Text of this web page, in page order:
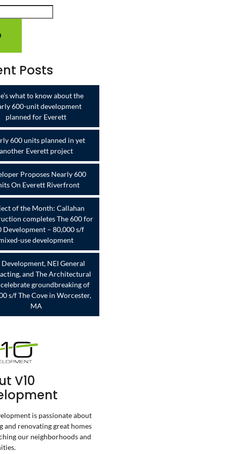
Posts
what to know about the
600-unit development
planned for Everett
600 units planned in yet
another Everett project
Proposes Nearly 600
On Everett Riverfront
of the Month: Callahan
completes The 600 for
Development – 80,000 s/f
use development
NEI General
and The Architectural
celebrate groundbreaking of
s/f The Cove in Worcester,
MA
V10
is passionate about
and renovating great homes
our neighborhoods and